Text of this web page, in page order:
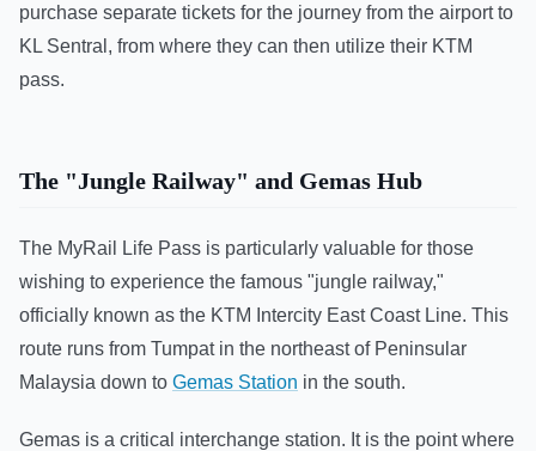
purchase separate tickets for the journey from the airport to
KL Sentral, from where they can then utilize their KTM
pass.
The "Jungle Railway" and Gemas Hub
The MyRail Life Pass is particularly valuable for those
wishing to experience the famous "jungle railway,"
officially known as the KTM Intercity East Coast Line. This
route runs from Tumpat in the northeast of Peninsular
Malaysia down to Gemas Station in the south.
Gemas is a critical interchange station. It is the point where